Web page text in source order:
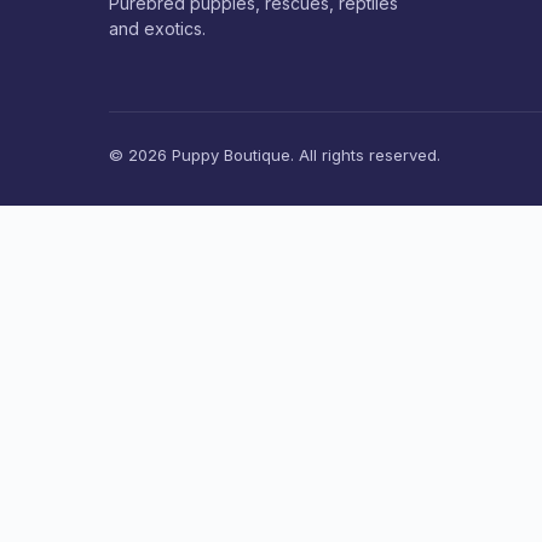
and exotics.
© 2026 Puppy Boutique. All rights reserved.